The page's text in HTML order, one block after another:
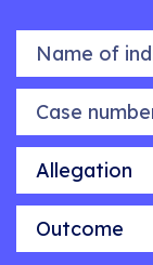
Name of
Case number
Allegation
Outcome